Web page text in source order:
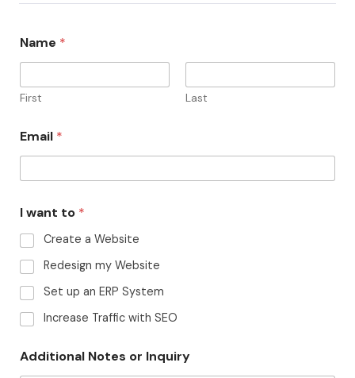
Name *
First Last
Email *
I want to *
Create a Website
Redesign my Website
Set up an ERP System
Increase Traffic with SEO
Additional Notes or Inquiry